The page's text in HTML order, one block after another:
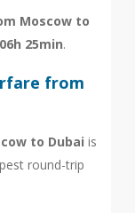
Moscow to
06h 25min.
from
to Dubai is
round-trip